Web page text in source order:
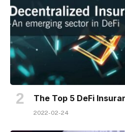
The Top 5 DeFi
2022-02-24